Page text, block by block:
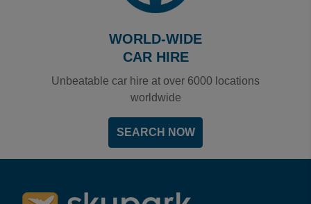
WORLD-WIDE
CAR HIRE
Unbeatable car hire at over 6000 locations
worldwide
SEARCH NOW